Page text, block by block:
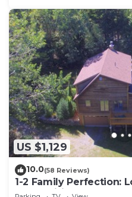
US $1,129
10.0(58 Reviews)
1-2 Family Perfection:
Ammenities = Value